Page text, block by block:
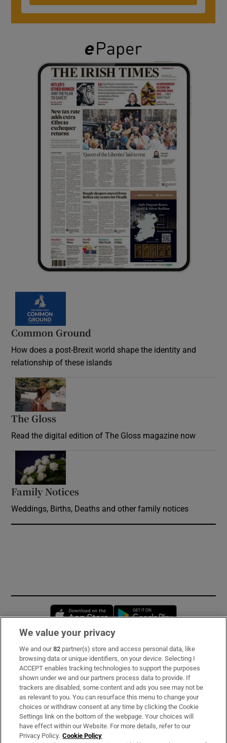
Common Ground
How does a post-Brexit world shape the identity and
relationship of these islands
The Gloss
Read the digital edition of The Gloss magazine now
Family Notices
Weddings, Births, Deaths and other family notices
Opens in new window
Subscribe
Support
About Us
Irish Times Products & Services
We value your privacy
We and our82 partner(s) store and access personal data, like
browsing data or unique identifiers, on your device. Selecting I
ACCEPT enables tracking technologies to support the purposes
shown under we and our partners process data to provide. If
trackers are disabled, some content and ads you see may not be
as relevant to you. You can resurface this menu to change your
choices or withdraw consent at any time by clicking the Cookie
Settings link on the bottom of the webpage. Your choices will
have effect within our Website. For more details, refer to our
Privacy Policy. Cookie Policy